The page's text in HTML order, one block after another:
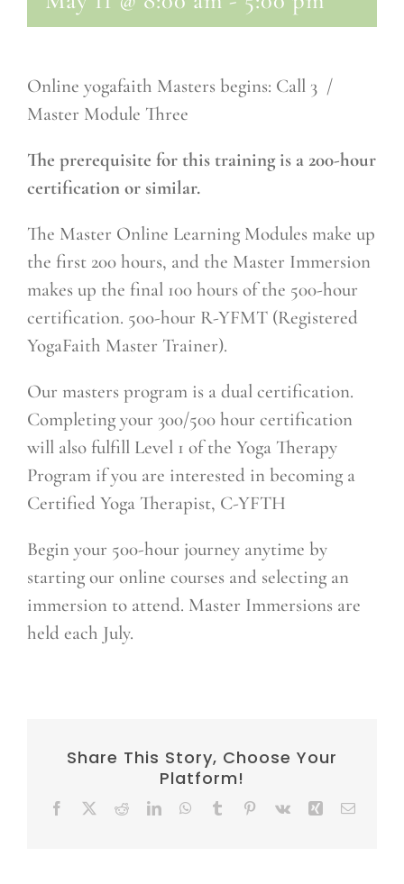
Online yogafaith Masters begins: Call 3 /
Master Module Three
The prerequisite for this training is a 200-hour
certification or similar.
The Master Online Learning Modules make up
the first 200 hours, and the Master Immersion
makes up the final 100 hours of the 500-hour
certification. 500-hour R-YFMT (Registered
YogaFaith Master Trainer).
Our masters program is a dual certification.
Completing your 300/500 hour certification
will also fulfill Level 1 of the Yoga Therapy
Program if you are interested in becoming a
Certified Yoga Therapist, C-YFTH
Begin your 500-hour journey anytime by
starting our online courses and selecting an
immersion to attend. Master Immersions are
held each July.
Share This Story, Choose Your
Platform!
Facebook RedditLinkedInWhatsApp
Tumblr Pinterest
Vk Xing Email